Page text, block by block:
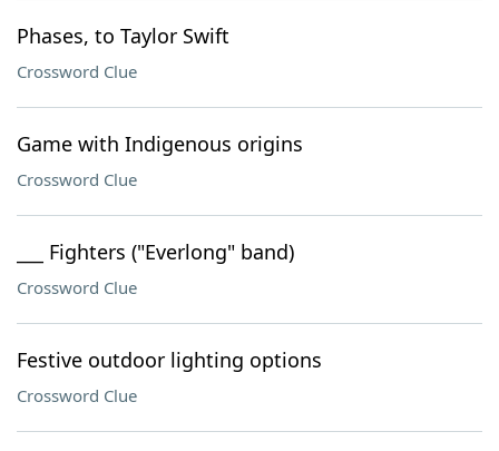
Phases, to Taylor Swift
Crossword Clue
Game with Indigenous origins
Crossword Clue
___ Fighters ("Everlong" band)
Crossword Clue
Festive outdoor lighting options
Crossword Clue